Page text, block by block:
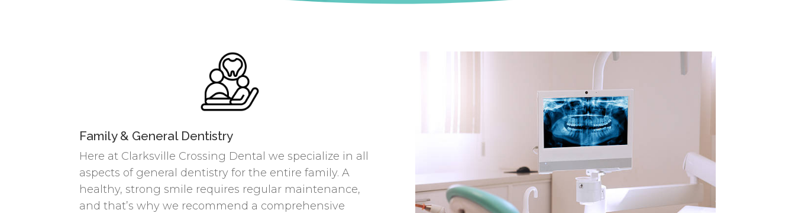
Family & General Dentistry
Here at Clarksville Crossing Dental we specialize in all
aspects of general dentistry for the entire family. A
healthy, strong smile requires regular maintenance,
and that’s why we recommend a comprehensive